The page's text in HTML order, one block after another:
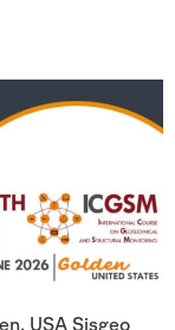
USA Sisgeo